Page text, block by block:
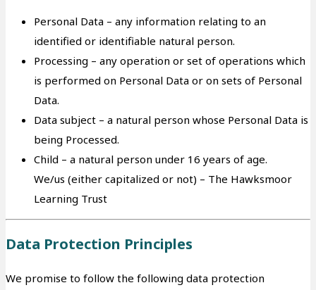
Personal Data – any information relating to an
identified or identifiable natural person.
Processing – any operation or set of operations which
is performed on Personal Data or on sets of Personal
Data.
Data subject – a natural person whose Personal Data is
being Processed.
Child – a natural person under 16 years of age.
We/us (either capitalized or not) – The Hawksmoor
Learning Trust
Data Protection Principles
We promise to follow the following data protection